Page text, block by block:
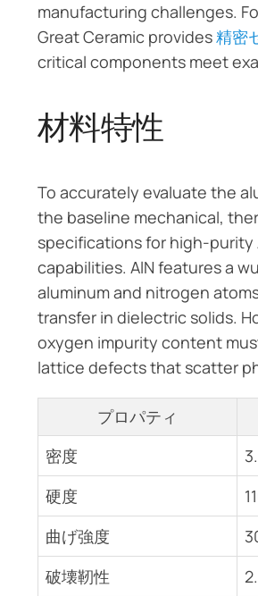
manufacturing challenges.
Great Ceramic provides精密
critical components meet
材料特性
To accurately evaluate the
the baseline mechanical,
specifications for high-purity
capabilities. AlN features a
aluminum and nitrogen
transfer in dielectric solids.
oxygen impurity content
lattice defects that scatter
プロパティ
密度
硬度
曲げ強度
破壊靭性